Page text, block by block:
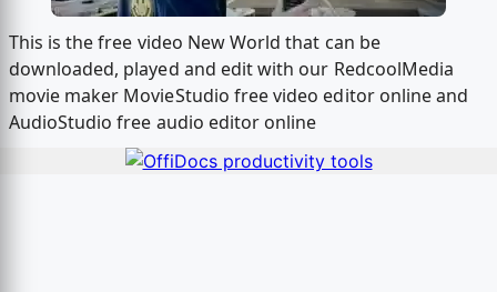
This is the free video New World that can be
downloaded, played and edit with our RedcoolMedia
movie maker MovieStudio free video editor online and
AudioStudio free audio editor online